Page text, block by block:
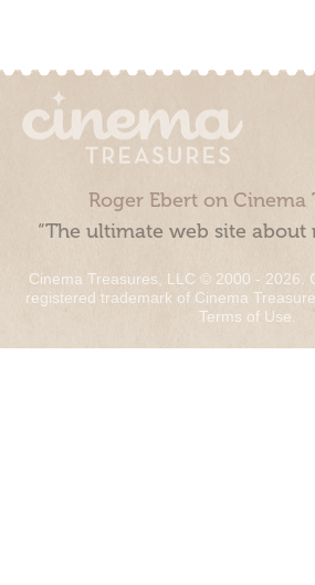
Roger Ebert on Cinema
“The ultimate web site about
Cinema Treasures, LLC © 2000 - 2026.
registered trademark of Cinema
Terms of Use